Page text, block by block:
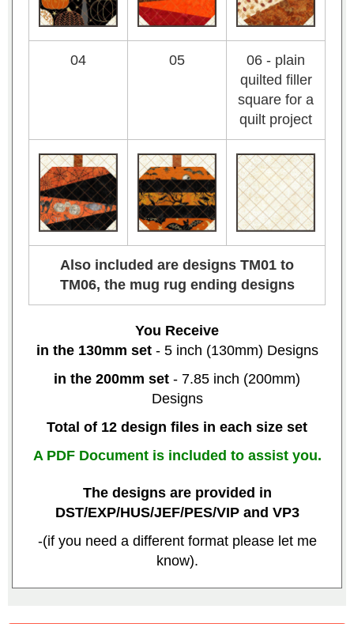
04 05
06 - plain
quilted filler
square for a
quilt project
Also included are designs TM01 to
TM06, the mug rug ending designs
You Receive
in the 130mm set- 5 inch (130mm) Designs
in the 200mm set - 7.85 inch (200mm)
Designs
Total of 12 design files in each size set
A PDF Document is included to assist you.
The designs are provided in
DST/EXP/HUS/JEF/PES/VIP and VP3
-(if you need a different format please let me
know).